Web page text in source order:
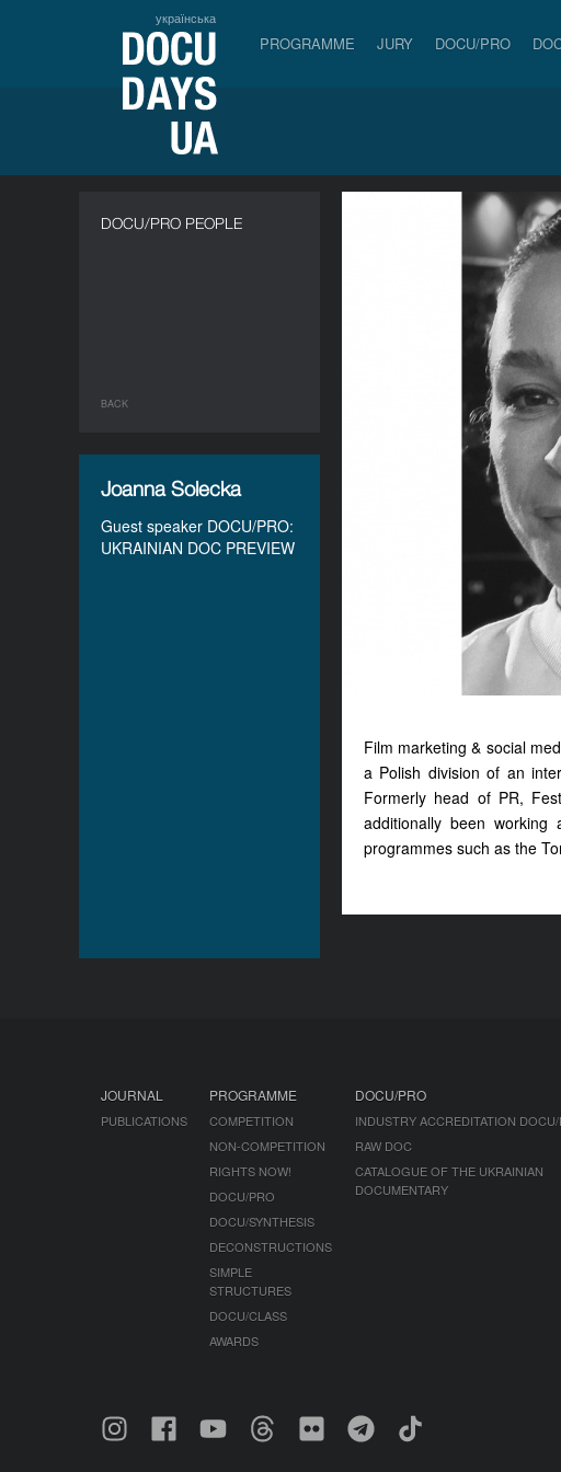
українська
PROGRAMME JURY DOCU/PRO
DOCU/PRO PEOPLE
BACK
Joanna Solecka
Guest speaker DOCU/PRO:
UKRAINIAN DOC PREVIEW
Film marketing & social
a Polish division of an
Formerly head of PR,
additionally been
programmes such as the
JOURNAL
PUBLICATIONS
PROGRAMME
COMPETITION
NON-COMPETITION
RIGHTS NOW!
DOCU/PRO
DOCU/SYNTHESIS
DECONSTRUCTIONS
SIMPLE
STRUCTURES
DOCU/CLASS
AWARDS
DOCU/PRO
INDUSTRY ACCREDITATION
RAW DOC
CATALOGUE OF THE UKRAINIAN
DOCUMENTARY